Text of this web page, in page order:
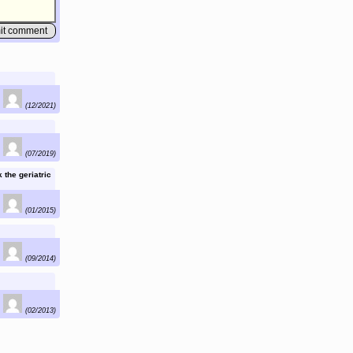
(12/2021)
(07/2019)
the geriatric
(01/2015)
(09/2014)
(02/2013)